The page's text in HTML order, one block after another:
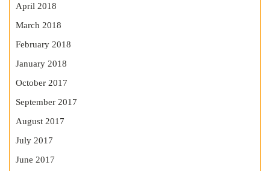
April 2018
March 2018
February 2018
January 2018
October 2017
September 2017
August 2017
July 2017
June 2017